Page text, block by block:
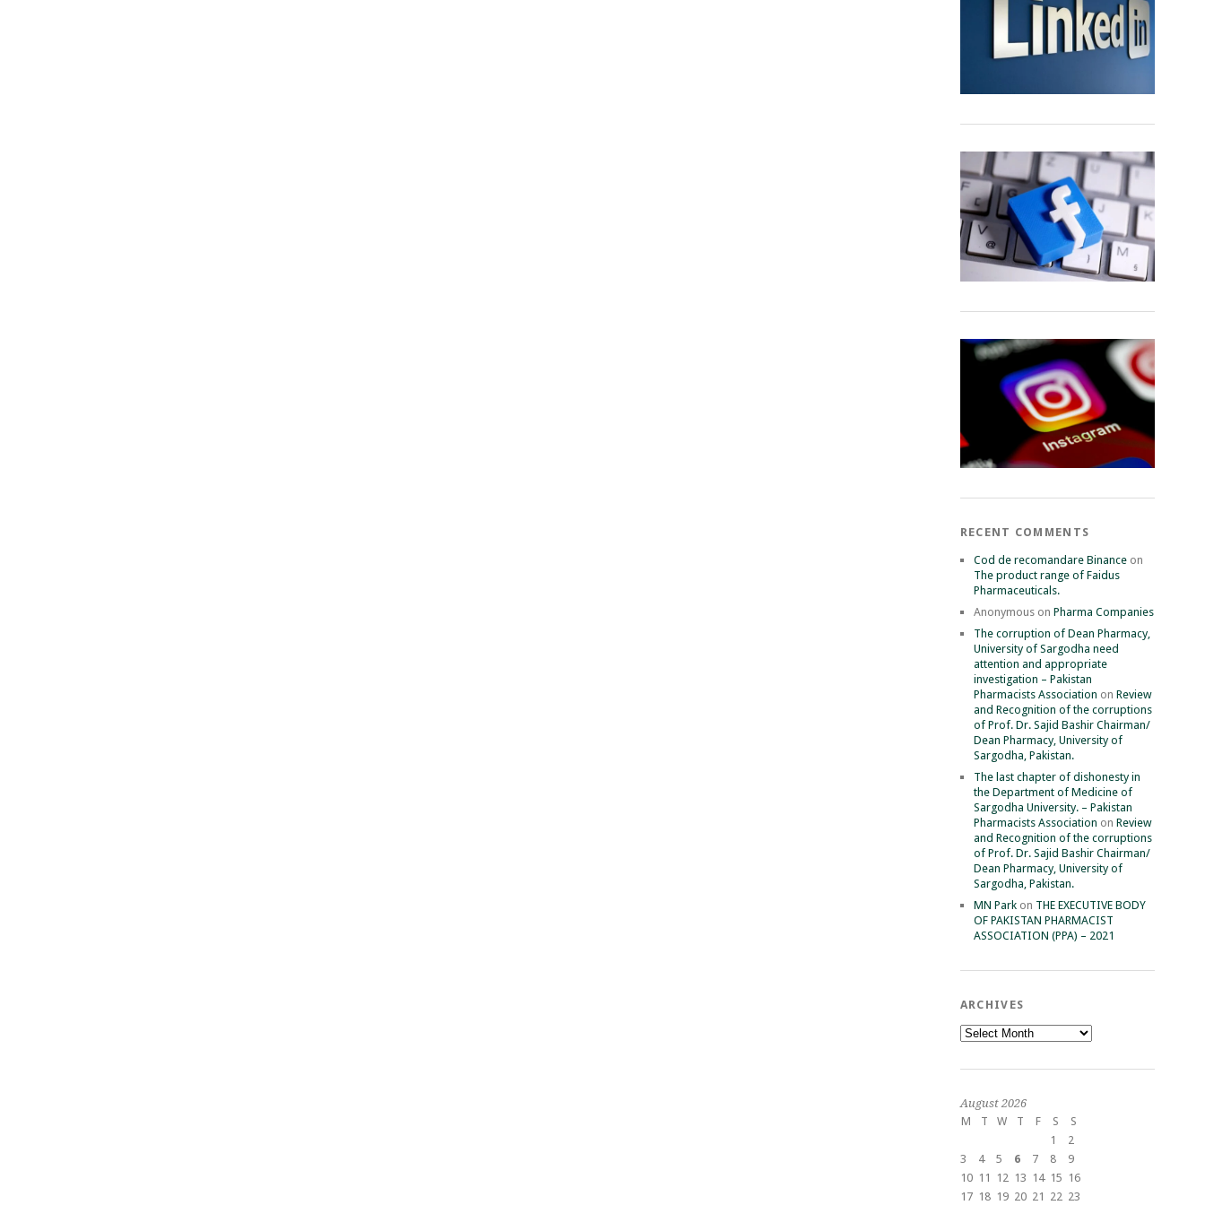
RECENT COMMENTS
Cod de recomandare Binanceon
The product range of Faidus
Pharmaceuticals.
Anonymouson Pharma Companies
The corruption of Dean Pharmacy,
University of Sargodha need
attention and appropriate
investigation – Pakistan
Pharmacists Association on Review
and Recognition of the corruptions
of Prof. Dr. Sajid Bashir Chairman/
Dean Pharmacy, University of
Sargodha, Pakistan.
The last chapter of dishonesty in
the Department of Medicine of
Sargodha University. – Pakistan
Pharmacists Association on Review
and Recognition of the corruptions
of Prof. Dr. Sajid Bashir Chairman/
Dean Pharmacy, University of
Sargodha, Pakistan.
MN Parkon THE EXECUTIVE BODY
OF PAKISTAN PHARMACIST
ASSOCIATION (PPA) – 2021
ARCHIVES
Archives
August 2026
M
T W T F S
S
1
2
3
4 5 6 7 8
9
10 11 12 13 14 15 16
17 18 19 20 21 22 23